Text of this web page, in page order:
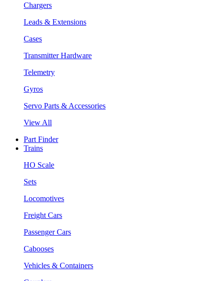
Chargers
Leads & Extensions
Cases
Transmitter Hardware
Telemetry
Gyros
Servo Parts & Accessories
View All
Part Finder
Trains
HO Scale
Sets
Locomotives
Freight Cars
Passenger Cars
Cabooses
Vehicles & Containers